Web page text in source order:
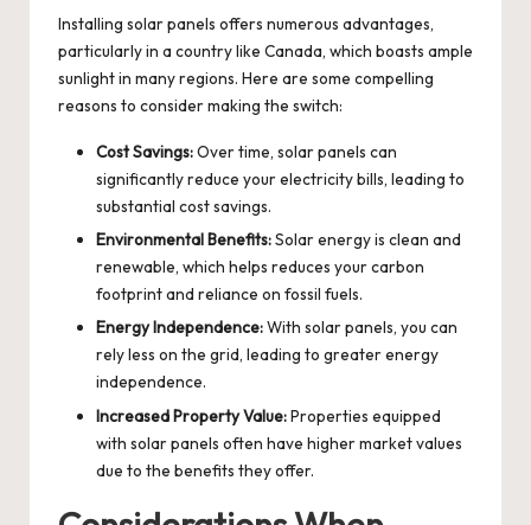
Installing solar panels offers numerous advantages,
particularly in a country like Canada, which boasts ample
sunlight in many regions. Here are some compelling
reasons to consider making the switch:
Cost Savings:Over time, solar panels can
significantly reduce your electricity bills, leading to
substantial cost savings.
Environmental Benefits:Solar energy is clean and
renewable, which helps reduces your carbon
footprint and reliance on fossil fuels.
Energy Independence:With solar panels, you can
rely less on the grid, leading to greater energy
independence.
Increased Property Value:Properties equipped
with solar panels often have higher market values
due to the benefits they offer.